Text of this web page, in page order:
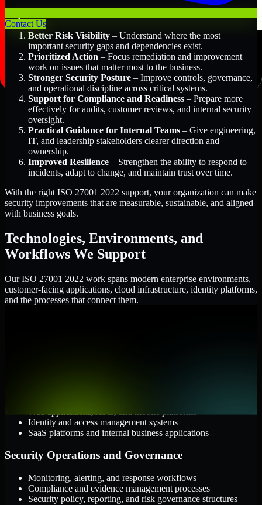
Contact Us
Better Risk Visibility – Understand where the most
important security gaps and dependencies exist.
Prioritized Action – Focus remediation and improvement
work on issues that matter most to the business.
Stronger Security Posture – Improve controls, governance,
and operational discipline across critical systems.
Support for Compliance and Readiness – Prepare more
effectively for audits, customer reviews, and internal security
oversight.
Practical Guidance for Internal Teams – Give engineering,
IT, and leadership stakeholders clearer direction and
ownership.
Improved Resilience – Strengthen the ability to respond to
incidents, adapt to change, and maintain trust over time.
With the right ISO 27001 2022 support, your organization can make
security improvements that are measurable, sustainable, and aligned
with business goals.
Technologies, Environments, and
Workflows We Support
Our ISO 27001 2022 work spans modern enterprise environments,
customer-facing applications, cloud infrastructure, identity platforms,
and the processes that connect them.
Identity and access management systems
SaaS platforms and internal business applications
Security Operations and Governance
Monitoring, alerting, and response workflows
Compliance and evidence management processes
Security policy, reporting, and risk governance structures